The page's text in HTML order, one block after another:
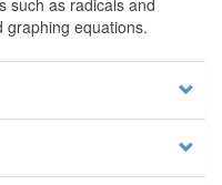
graphing equations.